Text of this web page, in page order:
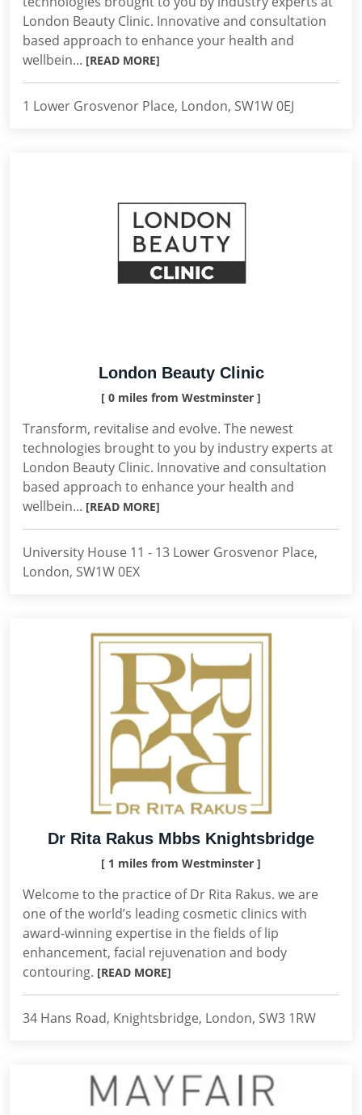
London Beauty Clinic. Innovative and consultation
based approach to enhance your health and
wellbein... [READ MORE]
1 Lower Grosvenor Place, London, SW1W 0EJ
London Beauty Clinic
[ 0 miles from Westminster ]
Transform, revitalise and evolve. The newest
technologies brought to you by industry experts at
London Beauty Clinic. Innovative and consultation
based approach to enhance your health and
wellbein... [READ MORE]
University House 11 - 13 Lower Grosvenor Place,
London, SW1W 0EX
Dr Rita Rakus Mbbs Knightsbridge
[ 1 miles from Westminster ]
Welcome to the practice of Dr Rita Rakus. we are
one of the world’s leading cosmetic clinics with
award-winning expertise in the fields of lip
enhancement, facial rejuvenation and body
contouring. [READ MORE]
34 Hans Road, Knightsbridge, London, SW3 1RW